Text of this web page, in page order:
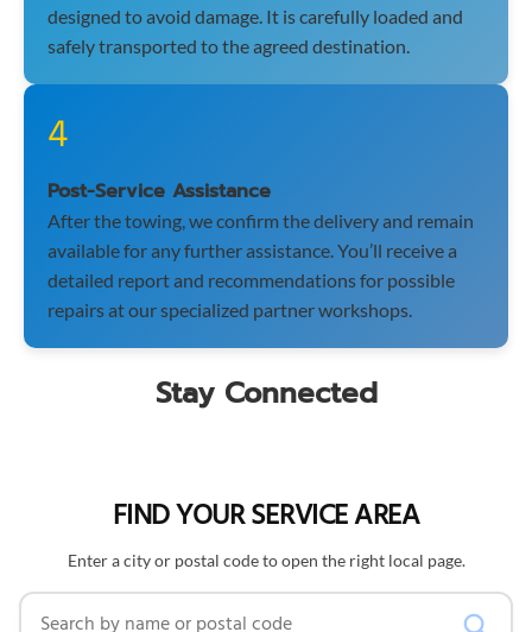
designed to avoid damage. It is carefully loaded and
safely transported to the agreed destination.
4
Post-Service Assistance
After the towing, we confirm the delivery and remain
available for any further assistance. You’ll receive a
detailed report and recommendations for possible
repairs at our specialized partner workshops.
Stay Connected
FIND YOUR SERVICE AREA
Enter a city or postal code to open the right local page.
Search by name or postal code